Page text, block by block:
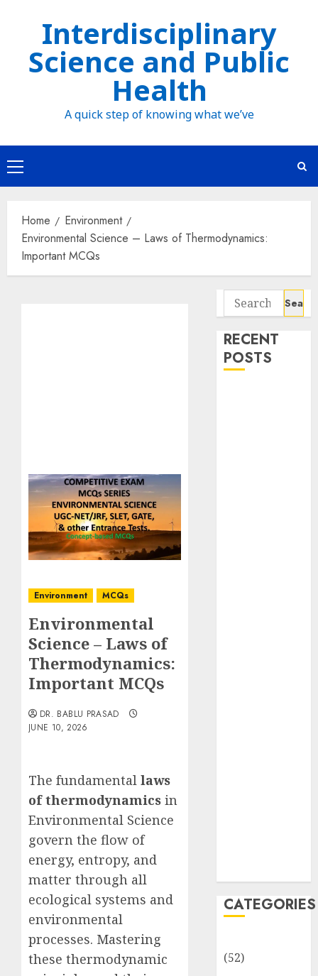
Interdisciplinary
Science and Public
Health
A quick step of knowing what we’ve
Primary
Menu
Home
Environment
Environmental Science – Laws of Thermodynamics:
Important MCQs
Environment MCQs
Environmental
Science – Laws of
Thermodynamics:
Important MCQs
DR. BABLU PRASAD
JUNE 10, 2026
The fundamental laws
of thermodynamics in
Environmental Science
govern the flow of
energy, entropy, and
matter through all
ecological systems and
environmental
processes. Mastering
these thermodynamic
Search
for:
RECENT
POSTS
CATEGORIES
(52)